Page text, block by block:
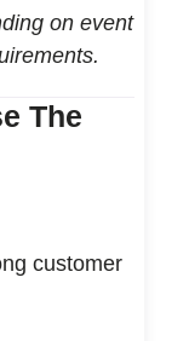
on event
The
customer